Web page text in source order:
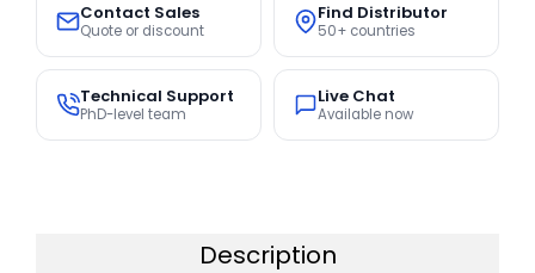
Contact Sales
Quote or discount
Find Distributor
50+ countries
Technical Support
PhD-level team
Live Chat
Available now
Description